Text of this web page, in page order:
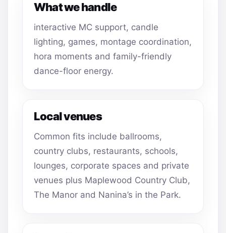
What we handle
interactive MC support, candle
lighting, games, montage coordination,
hora moments and family-friendly
dance-floor energy.
Local venues
Common fits include ballrooms,
country clubs, restaurants, schools,
lounges, corporate spaces and private
venues plus Maplewood Country Club,
The Manor and Nanina’s in the Park.